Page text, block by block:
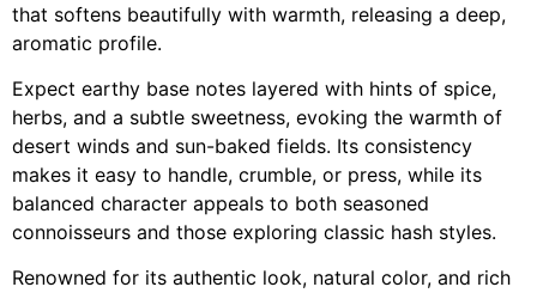
that softens beautifully with warmth, releasing a deep,
aromatic profile.
Expect earthy base notes layered with hints of spice,
herbs, and a subtle sweetness, evoking the warmth of
desert winds and sun-baked fields. Its consistency
makes it easy to handle, crumble, or press, while its
balanced character appeals to both seasoned
connoisseurs and those exploring classic hash styles.
Renowned for its authentic look, natural color, and rich